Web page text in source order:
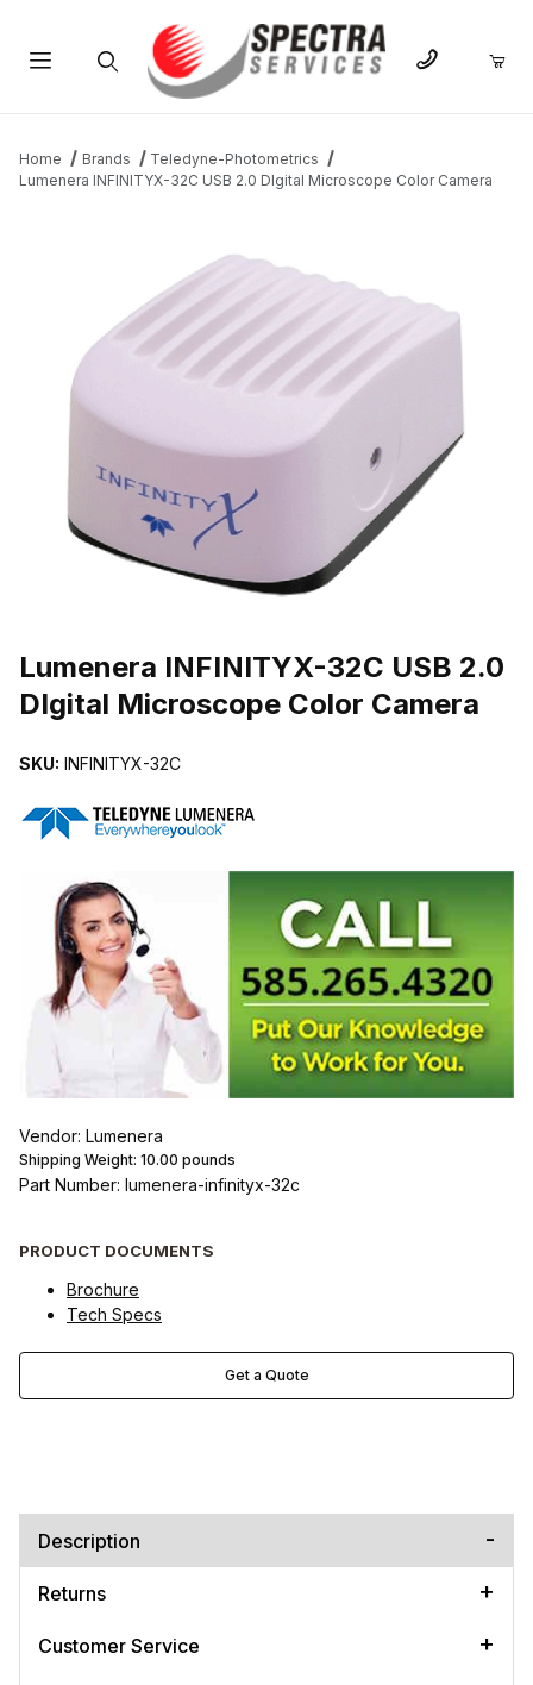
Home Brands
Teledyne-Photometrics
Lumenera INFINITYX-32C USB 2.0 DIgital Microscope Color Camera
Lumenera INFINITYX-32C USB 2.0
DIgital Microscope Color Camera
SKU: INFINITYX-32C
Vendor: Lumenera
Shipping Weight: 10.00 pounds
Part Number: lumenera-infinityx-32c
PRODUCT DOCUMENTS
Brochure
Tech Specs
Get a Quote
Description
Returns
Customer Service